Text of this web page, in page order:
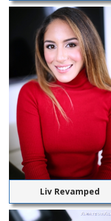
Liv Revamped